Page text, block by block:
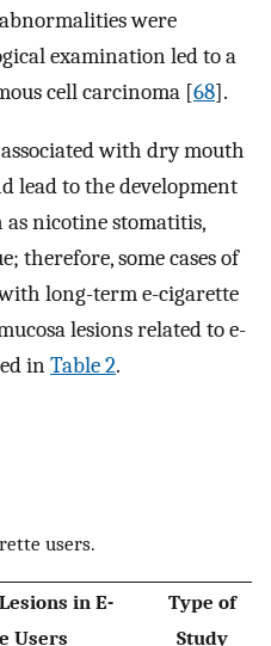
were
examination led to a
cell carcinoma [68].
with dry mouth
lead to the development
as nicotine stomatitis,
therefore, some cases of
long-term e-cigarette
lesions related to e-
inTable 2.
users.
in E-
Users
Type of
Study